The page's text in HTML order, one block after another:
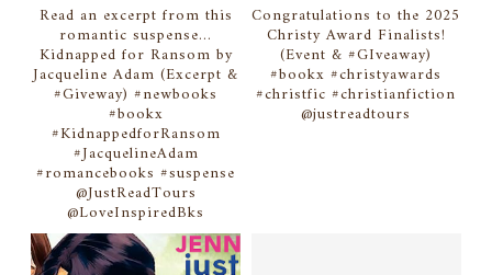
Read an excerpt from this
romantic suspense...
Kidnapped for Ransom by
Jacqueline Adam (Excerpt &
#Giveway) #newbooks
#bookx
#KidnappedforRansom
#JacquelineAdam
#romancebooks #suspense
@JustReadTours
@LoveInspiredBks
Congratulations to the 2025
Christy Award Finalists!
(Event & #GIveaway)
#bookx #christyawards
#christfic #christianfiction
@justreadtours